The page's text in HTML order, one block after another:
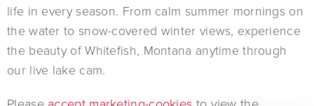
life in every season. From calm summer mornings on
the water to snow-covered winter views, experience
the beauty of Whitefish, Montana anytime through
our live lake cam.